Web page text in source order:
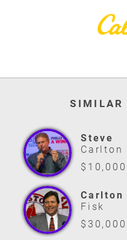
SIMILAR
Steve
Carlton
Carlton
Fisk